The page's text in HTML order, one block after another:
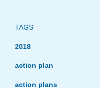
TAGS
2018
action plan
action plans